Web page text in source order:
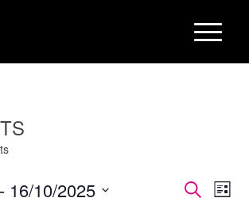
Search
16/10/2025